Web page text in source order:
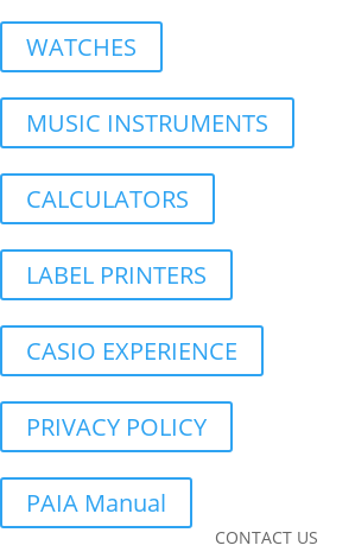
WATCHES
MUSIC INSTRUMENTS
CALCULATORS
LABEL PRINTERS
CASIO EXPERIENCE
PRIVACY POLICY
PAIA Manual
CONTACT US